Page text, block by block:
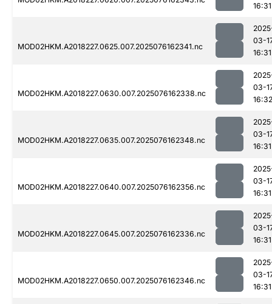
16:31
MOD02HKM.A2018227.0625.007.2025076162341.nc
03-
16:31
MOD02HKM.A2018227.0630.007.2025076162338.nc
03-
16:32
MOD02HKM.A2018227.0635.007.2025076162348.nc
03-
16:31
MOD02HKM.A2018227.0640.007.2025076162356.nc
03-
16:31
MOD02HKM.A2018227.0645.007.2025076162336.nc
03-
16:31
MOD02HKM.A2018227.0650.007.2025076162346.nc
03-
16:31